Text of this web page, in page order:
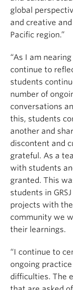
global
and creative
Pacific region.”
“As I am
continue to
students
number of
conversations
this, students
another and
discontent and
grateful. As a
with students
granted. This
students in
projects with
community we
their learnings.
“I continue to
ongoing
difficulties. The